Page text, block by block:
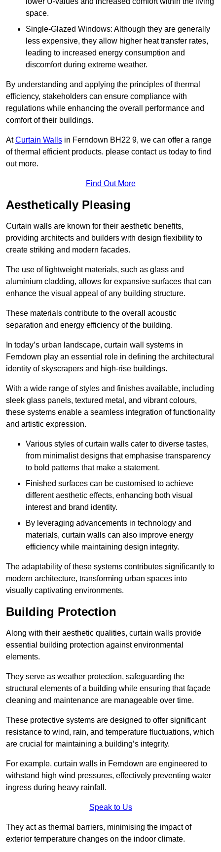
space.
Single-Glazed Windows: Although they are generally
less expensive, they allow higher heat transfer rates,
leading to increased energy consumption and
discomfort during extreme weather.
By understanding and applying the principles of thermal
efficiency, stakeholders can ensure compliance with
regulations while enhancing the overall performance and
comfort of their buildings.
AtCurtain Walls in Ferndown BH22 9, we can offer a range
of thermal efficient products. please contact us today to find
out more.
Find Out More
Aesthetically Pleasing
Curtain walls are known for their aesthetic benefits,
providing architects and builders with design flexibility to
create striking and modern facades.
The use of lightweight materials, such as glass and
aluminium cladding, allows for expansive surfaces that can
enhance the visual appeal of any building structure.
These materials contribute to the overall acoustic
separation and energy efficiency of the building.
In today’s urban landscape, curtain wall systems in
Ferndown play an essential role in defining the architectural
identity of skyscrapers and high-rise buildings.
With a wide range of styles and finishes available, including
sleek glass panels, textured metal, and vibrant colours,
these systems enable a seamless integration of functionality
and artistic expression.
Various styles of curtain walls cater to diverse tastes,
from minimalist designs that emphasise transparency
to bold patterns that make a statement.
Finished surfaces can be customised to achieve
different aesthetic effects, enhancing both visual
interest and brand identity.
By leveraging advancements in technology and
materials, curtain walls can also improve energy
efficiency while maintaining design integrity.
The adaptability of these systems contributes significantly to
modern architecture, transforming urban spaces into
visually captivating environments.
Building Protection
Along with their aesthetic qualities, curtain walls provide
essential building protection against environmental
elements.
They serve as weather protection, safeguarding the
structural elements of a building while ensuring that façade
cleaning and maintenance are manageable over time.
These protective systems are designed to offer significant
resistance to wind, rain, and temperature fluctuations, which
are crucial for maintaining a building’s integrity.
For example, curtain walls in Ferndown are engineered to
withstand high wind pressures, effectively preventing water
ingress during heavy rainfall.
Speak to Us
They act as thermal barriers, minimising the impact of
exterior temperature changes on the indoor climate.